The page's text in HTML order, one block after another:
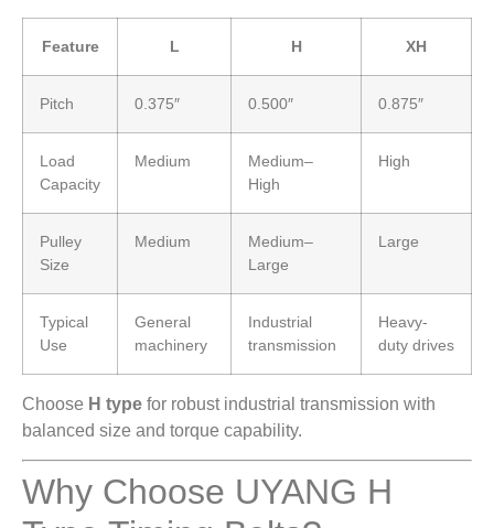
Feature L H XH
Pitch 0.375″ 0.500″ 0.875″
Load
Capacity
Medium
Medium–
High
High
Pulley
Size
Medium
Medium–
Large
Large
Typical
Use
General
machinery
Industrial
transmission
Heavy-
duty drives
Choose H type for robust industrial transmission with
balanced size and torque capability.
Why Choose UYANG H